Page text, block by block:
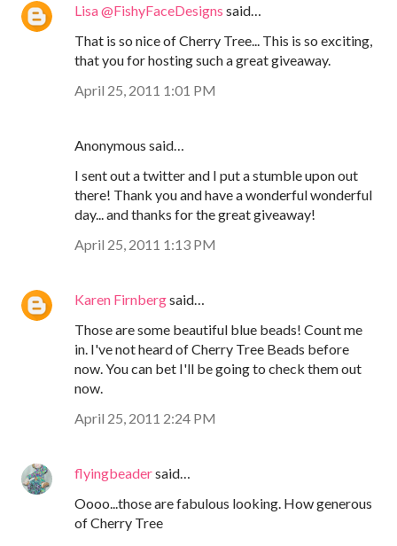
Lisa @FishyFaceDesigns said…
That is so nice of Cherry Tree... This is so exciting,
that you for hosting such a great giveaway.
April 25, 2011 1:01 PM
Anonymous said…
I sent out a twitter and I put a stumble upon out
there! Thank you and have a wonderful wonderful
day... and thanks for the great giveaway!
April 25, 2011 1:13 PM
Karen Firnbergsaid…
Those are some beautiful blue beads! Count me
in. I've not heard of Cherry Tree Beads before
now. You can bet I'll be going to check them out
now.
April 25, 2011 2:24 PM
flyingbeadersaid…
Oooo...those are fabulous looking. How generous
of Cherry Tree